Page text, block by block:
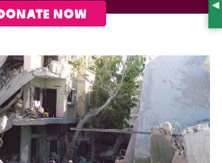
NOW